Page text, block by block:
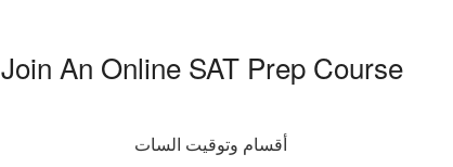
Join An Online SAT Prep Course